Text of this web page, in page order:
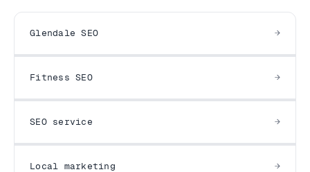
Glendale SEO
Fitness SEO
SEO service
Local marketing